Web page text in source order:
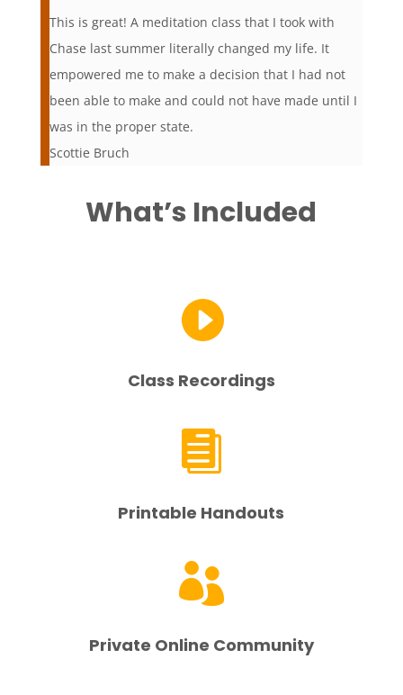
This is great! A meditation class that I took with
Chase last summer literally changed my life. It
empowered me to make a decision that I had not
been able to make and could not have made until I
was in the proper state.
Scottie Bruch
What’s Included

Class Recordings

Printable Handouts

Private Online Community